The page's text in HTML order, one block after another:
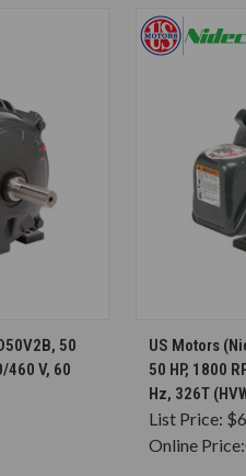
50
460 V, 60
US Motors
50 HP, 1800
Hz, 326T
List Price:
Online Price: